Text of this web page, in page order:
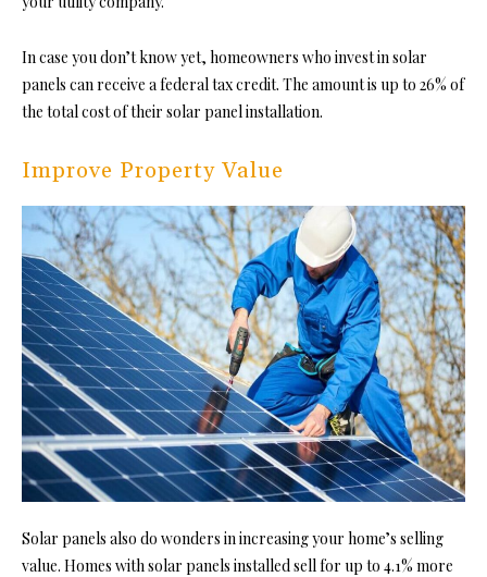
In case you don’t know yet, homeowners who invest in solar
panels can receive a federal tax credit. The amount is up to 26% of
the total cost of their solar panel installation.
Improve Property Value
Solar panels also do wonders in increasing your home’s selling
value. Homes with solar panels installed sell for up to 4.1% more